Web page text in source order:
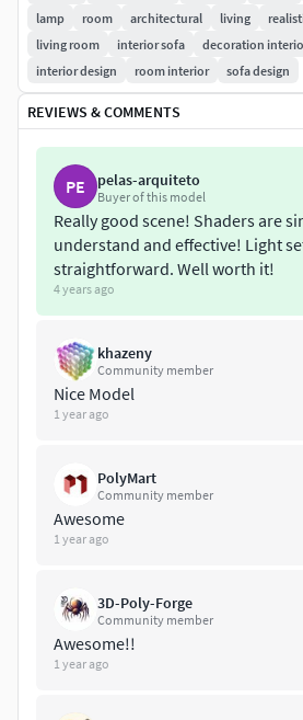
This file does not have any type of
reuse the scene, the render settings,
materials, but above all you can
inside the project, observing how
handled, how materials are
every textures play within them, and
every single option.
ENJOY IT!
lamp
room architectural living
living room
interior sofa decoration
interior design
room interior sofa design
REVIEWS & COMMENTS
PE pelas-arquiteto
Buyer of this model
Really good scene! Shaders are
understand and effective! Light
straightforward. Well worth it!
4 years ago
khazeny
Community member
Nice Model
1 year ago
PolyMart
Community member
Awesome
1 year ago
3D-Poly-Forge
Community member
Awesome!!
1 year ago